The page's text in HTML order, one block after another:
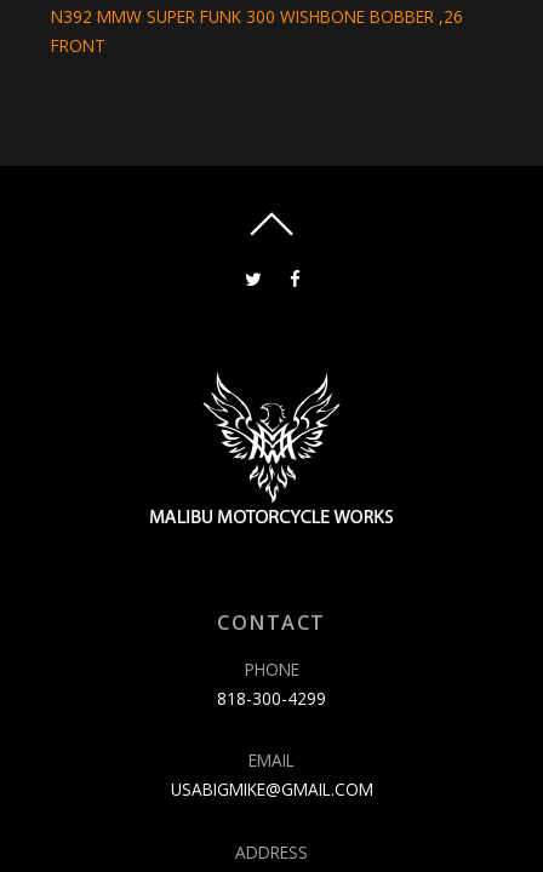
N392 MMW SUPER FUNK 300 WISHBONE BOBBER ,26
FRONT
CONTACT
PHONE
818-300-4299
EMAIL
USABIGMIKE@GMAIL.COM
ADDRESS